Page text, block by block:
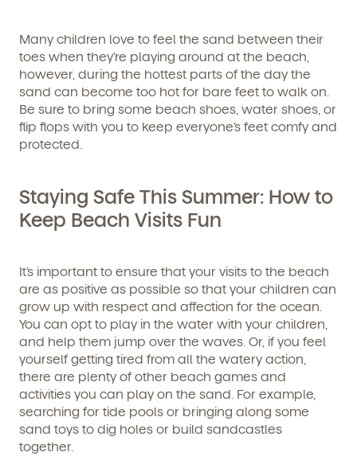
Many children love to feel the sand between their
toes when they’re playing around at the beach,
however, during the hottest parts of the day the
sand can become too hot for bare feet to walk on.
Be sure to bring some beach shoes, water shoes, or
flip flops with you to keep everyone’s feet comfy and
protected.
Staying Safe This Summer: How to
Keep Beach Visits Fun
It’s important to ensure that your visits to the beach
are as positive as possible so that your children can
grow up with respect and affection for the ocean.
You can opt to play in the water with your children,
and help them jump over the waves. Or, if you feel
yourself getting tired from all the watery action,
there are plenty of other beach games and
activities you can play on the sand. For example,
searching for tide pools or bringing along some
sand toys to dig holes or build sandcastles
together.